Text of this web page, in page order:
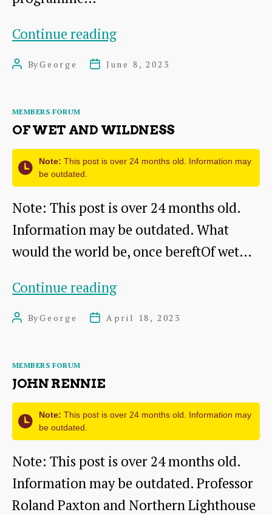
Continue readingWho
PostByGeorge
PostJune 8, 2023
Categories
MEMBERS FORUM
OF WET AND WILDNESS
Note: This post is over 24 months old. Information may
be outdated.
Note: This post is over 24 months old.
Information may be outdated. What
would the world be, once bereftOf wet…
Continue readingOf
PostByGeorge
PostApril 18, 2023
Categories
MEMBERS FORUM
JOHN RENNIE
Note: This post is over 24 months old. Information may
be outdated.
Note: This post is over 24 months old.
Information may be outdated. Professor
Roland Paxton and Northern Lighthouse